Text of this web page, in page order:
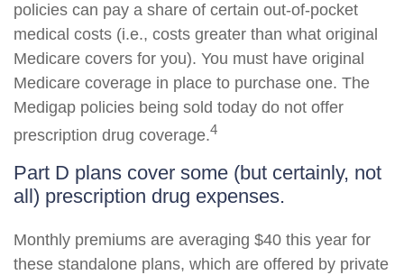
policies can pay a share of certain out-of-pocket
medical costs (i.e., costs greater than what original
Medicare covers for you). You must have original
Medicare coverage in place to purchase one. The
Medigap policies being sold today do not offer
prescription drug coverage.4
Part D plans cover some (but certainly, not
all) prescription drug expenses.
Monthly premiums are averaging $40 this year for
these standalone plans, which are offered by private